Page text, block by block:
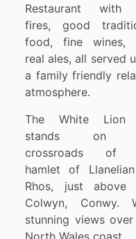
Restaurant with
fires, good
food, fine wines,
real ales, all served
a family friendly
atmosphere.
The White Lion
stands on
crossroads of
hamlet of
Rhos, just above
Colwyn, Conwy.
stunning views
North Wales coast